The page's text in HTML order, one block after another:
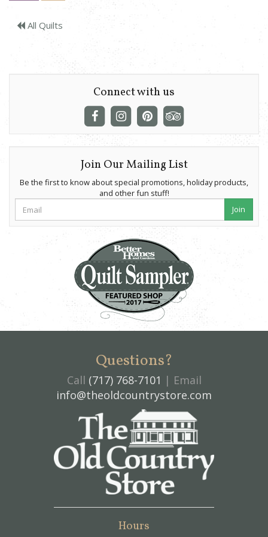
All Quilts
Connect with us
Join Our Mailing List
Be the first to know about special promotions, holiday products,
and other fun stuff!
Join
Questions?
Call (717) 768-7101 | Email
info@theoldcountrystore.com
Hours